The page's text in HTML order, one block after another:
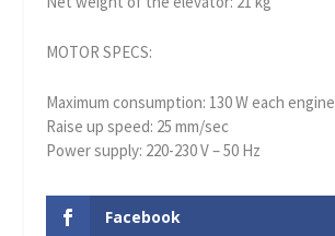
MOTOR SPECS:
Maximum consumption: 130 W each engine
Raise up speed: 25 mm/sec
Power supply: 220-230 V – 50 Hz
Facebook